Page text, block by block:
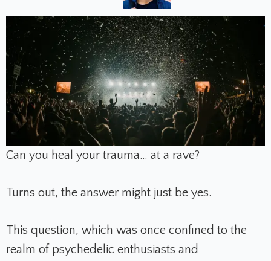
Can you heal your trauma… at a rave?
Turns out, the answer might just be yes.
This question, which was once confined to the
realm of psychedelic enthusiasts and